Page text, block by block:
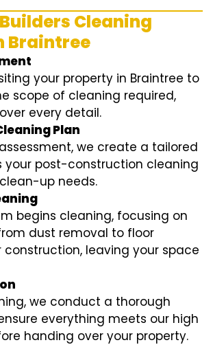
Cleaning
Braintree
your property in Braintree to
scope of cleaning required,
every detail.
Plan
we create a tailored
your post-construction cleaning
up needs.
begins cleaning, focusing on
dust removal to floor
leaving your space
we conduct a thorough
everything meets our high
handing over your property.